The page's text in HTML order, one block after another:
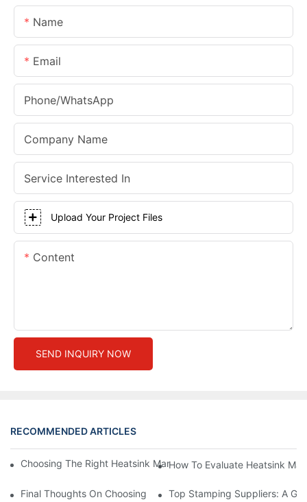
Name
Email
Phone/whatsApp
Company Name
Service Interested In
Upload Your Project Files
Content
SEND INQUIRY NOW
RECOMMENDED ARTICLES
Choosing The Right Heatsink Manufacturer: Key Factors To
How To Evaluate Heatsink
Final Thoughts On Choosing The Right Manufacturers And
Top Stamping Suppliers: A